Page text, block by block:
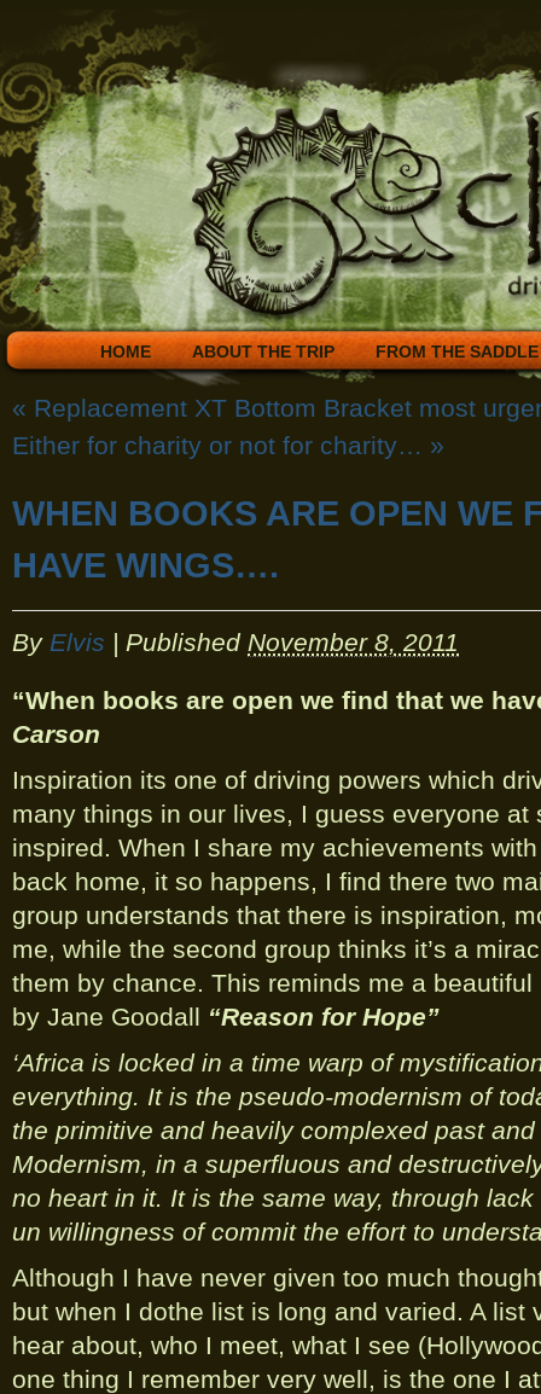
HOME ABOUT THE TRIP FROM THE SADDLE
« Replacement XT Bottom Bracket most
Either for charity or not for charity… »
WHEN BOOKS ARE OPEN WE
HAVE WINGS….
By Elvis | Published November 8, 2011
“When books are open we find that we
Carson
Inspiration its one of driving powers which
many things in our lives, I guess everyone at
inspired. When I share my achievements
back home, it so happens, I find there two
group understands that there is inspiration,
me, while the second group thinks it’s a
them by chance. This reminds me a
by Jane Goodall “Reason for Hope”
‘Africa is locked in a time warp of
everything. It is the pseudo-modernism of
the primitive and heavily complexed past
Modernism, in a superfluous and
no heart in it. It is the same way, through
un willingness of commit the effort to
Although I have never given too much
but when I dothe list is long and varied. A list
hear about, who I meet, what I see
one thing I remember very well, is the one I